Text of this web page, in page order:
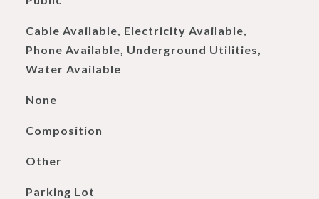
Cable Available, Electricity Available,
Phone Available, Underground Utilities,
Water Available
None
Composition
Other
Parking Lot